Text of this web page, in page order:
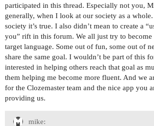
participated in this thread. Especially not you,
generally, when I look at our society as a
society it’s true. I also didn’t mean to create a
you” rift in this forum. We all just try to
target language. Some out of fun, some out of
share the same goal. I wouldn’t be part of this
interested in helping others reach that goal as
them helping me become more fluent. And we
for the Clozemaster team and the nice app you
providing us.
mike: